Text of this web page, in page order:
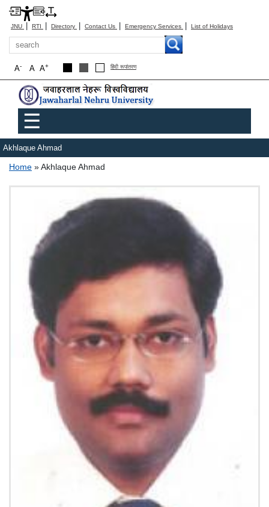
JNU | RTI | Directory | Contact Us | Emergency Services | List of Holidays
Search
A+
A
A- हिंदी रूपांतरण
Main menu
☰
Akhlaque Ahmad
Breadcrumb
Home Akhlaque Ahmad